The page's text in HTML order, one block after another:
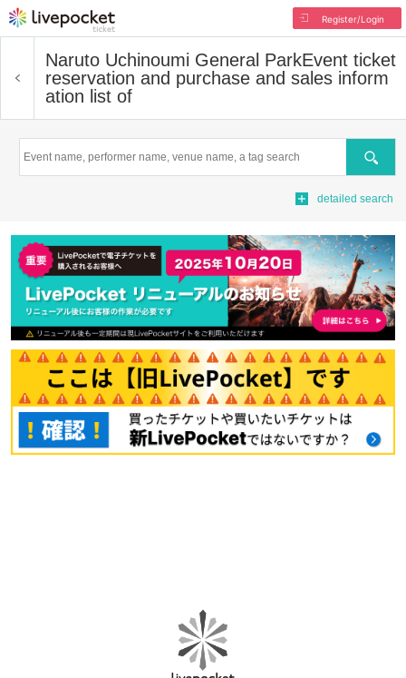
Register/Login
Naruto Uchinoumi General ParkEvent ticket
reservation and purchase and sales inform
ation list of
Search
detailed search